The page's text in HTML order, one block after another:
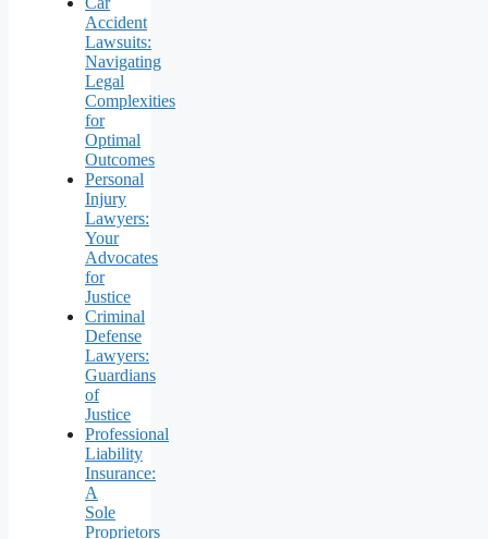
Accident
Lawsuits:
Navigating
Legal
Complexities
for
Optimal
Outcomes
Personal
Injury
Lawyers:
Your
Advocates
for
Justice
Criminal
Defense
Lawyers:
Guardians
of
Justice
Professional
Liability
Insurance:
A
Sole
Proprietors